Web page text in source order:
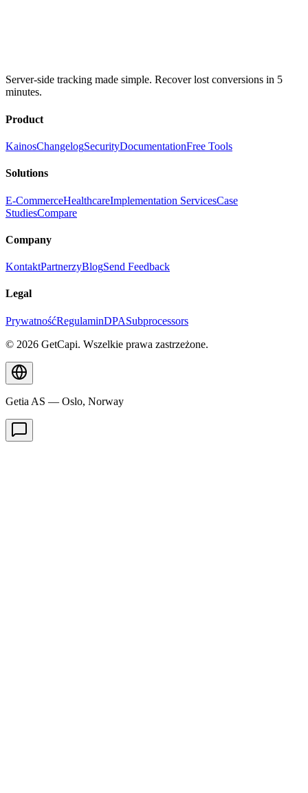
Server-side tracking made simple. Recover lost conversions in 5
minutes.
Product
KainosChangelogSecurityDocumentationFree Tools
Solutions
E-CommerceHealthcareImplementation ServicesCase
StudiesCompare
Company
KontaktPartnerzyBlogSend Feedback
Legal
PrywatnośćRegulaminDPASubprocessors
© 2026 GetCapi. Wszelkie prawa zastrzeżone.
Getia AS — Oslo, Norway